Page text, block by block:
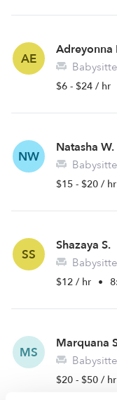
AE
Adreyonna
$6 - $24 / hr
NW
Natasha W.
$15 - $20 / hr
SS
Shazaya S.
$12 / hr •
MS
Marquana
$20 - $50 / hr